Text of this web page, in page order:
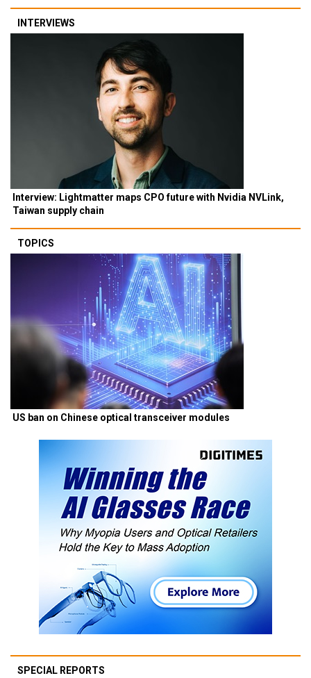
INTERVIEWS
Interview: Lightmatter maps CPO future with Nvidia NVLink,
Taiwan supply chain
TOPICS
US ban on Chinese optical transceiver modules
SPECIAL REPORTS